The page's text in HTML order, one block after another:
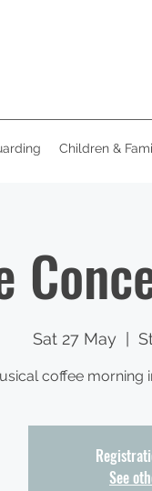
Children &
Sat 27 May
coffee morning
See